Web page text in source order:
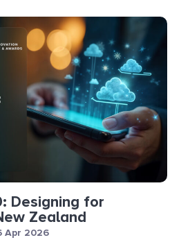
Designing for
Zealand
Apr 2026